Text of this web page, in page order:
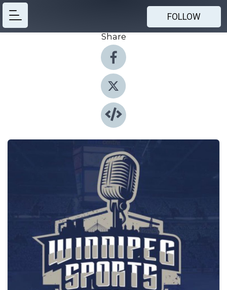
FOLLOW
Share